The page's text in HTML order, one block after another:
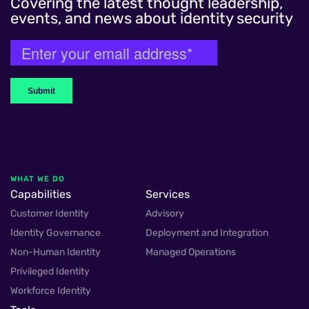
events, and news about identity security
WHAT WE DO
Capabilities
Customer Identity
Identity Governance
Non-Human Identity
Privileged Identity
Workforce Identity
Services
Advisory
Deployment and Integration
Managed Operations